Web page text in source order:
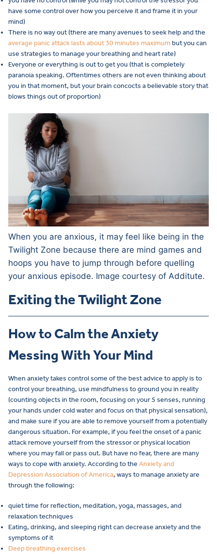
have some control over how you perceive it and frame it in your
mind)
There is no way out (there are many avenues to seek help and the
average panic attack lasts about 30 minutes maximum but you can
use strategies to manage your breathing and heart rate)
Everyone or everything is out to get you (that is completely
paranoia speaking. Oftentimes others are not even thinking about
you in that moment, but your brain concocts a believable story that
blows things out of proportion)
When you are anxious, it may feel like being in the
Twilight Zone because there are mind games and
hoops you have to jump through before quelling
your anxious episode. Image courtesy of Additute.
Exiting the Twilight Zone
How to Calm the Anxiety
Messing With Your Mind
When anxiety takes control some of the best advice to apply is to
control your breathing, use mindfulness to ground you in reality
(counting objects in the room, focusing on your 5 senses, running
your hands under cold water and focus on that physical sensation),
and make sure if you are able to remove yourself from a potentially
dangerous situation. For example, if you feel the onset of a panic
attack remove yourself from the stressor or physical location
where you may fall or pass out. But have no fear, there are many
ways to cope with anxiety. According to the Anxiety and
Depression Association of America, ways to manage anxiety are
through the following:
quiet time for reflection, meditation, yoga, massages, and
relaxation techniques
Eating, drinking, and sleeping right can decrease anxiety and the
symptoms of it
Deep breathing exercises